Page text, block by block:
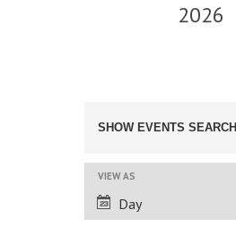
2026
SEARCH
NAVIGATION
SHOW EVENTS SEARCH
EVENT
VIEWS
NAVIGATION
VIEW AS
Day